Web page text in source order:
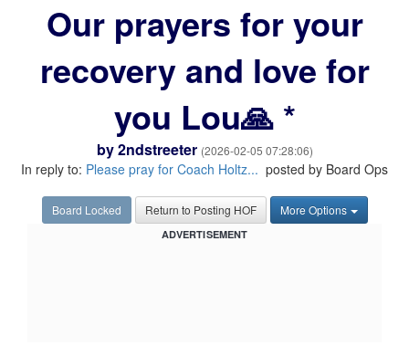
Our prayers for your
recovery and love for
you Lou🙏 *
by2ndstreeter (2026-02-05 07:28:06)
In reply to: Please pray for Coach Holtz... posted by Board Ops
Board Locked Return to Posting HOF More Options
ADVERTISEMENT